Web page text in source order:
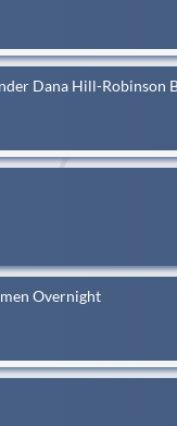
Dana Hill-Robinson
Overnight